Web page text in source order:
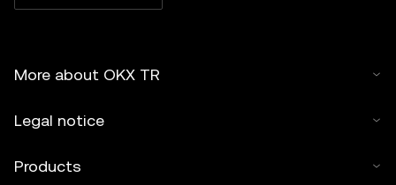
More about OKX TR
Legal notice
Products